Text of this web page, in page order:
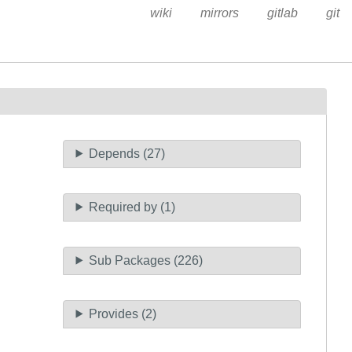
wiki mirrors gitlab git
Depends (27)
Required by (1)
Sub Packages (226)
Provides (2)